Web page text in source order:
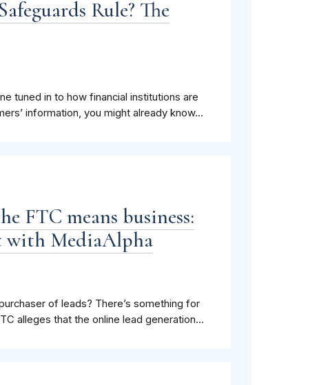
Rule? The
tuned in to how financial institutions are
information, you might already know...
FTC means business:
with MediaAlpha
of leads? There’s something for
alleges that the online lead generation...